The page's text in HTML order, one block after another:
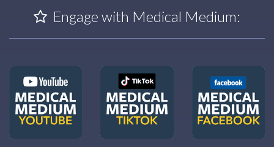
Engage with Medical Medium: